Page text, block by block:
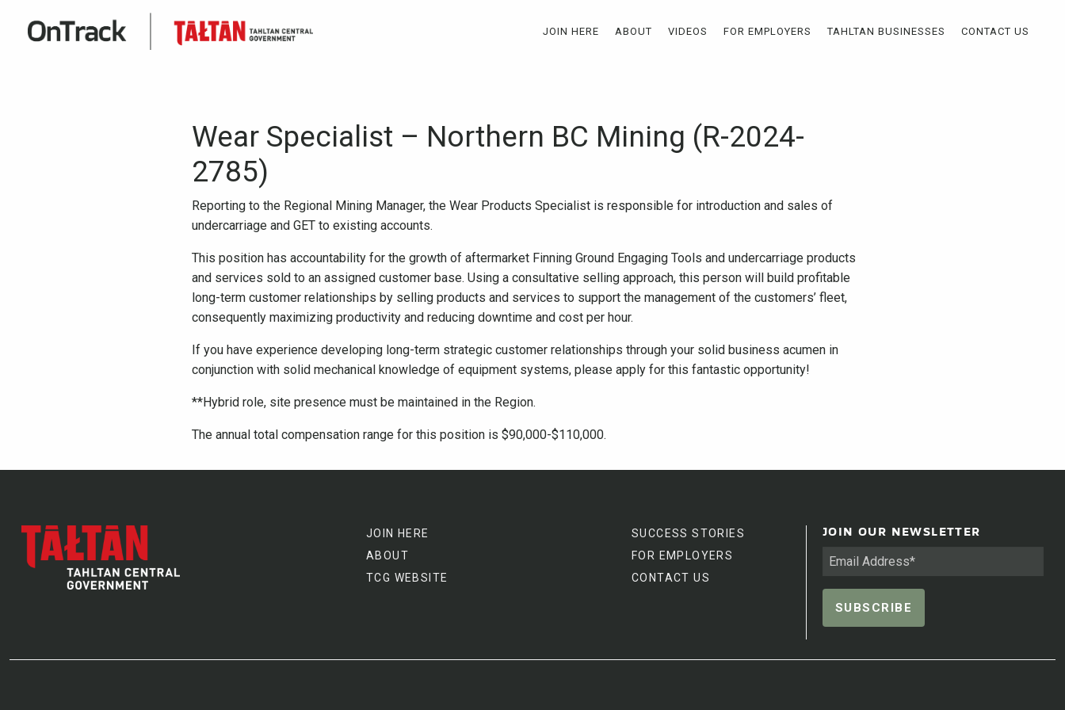
JOIN HERE ABOUT VIDEOS FOR EMPLOYERS TAHLTAN BUSINESSES CONTACT US
Wear Specialist – Northern BC Mining (R-2024-
2785)
Reporting to the Regional Mining Manager, the Wear Products Specialist is responsible for introduction and sales of
undercarriage and GET to existing accounts.
This position has accountability for the growth of aftermarket Finning Ground Engaging Tools and undercarriage products
and services sold to an assigned customer base. Using a consultative selling approach, this person will build profitable
long-term customer relationships by selling products and services to support the management of the customers’ fleet,
consequently maximizing productivity and reducing downtime and cost per hour.
If you have experience developing long-term strategic customer relationships through your solid business acumen in
conjunction with solid mechanical knowledge of equipment systems, please apply for this fantastic opportunity!
**Hybrid role, site presence must be maintained in the Region.
The annual total compensation range for this position is $90,000-$110,000.
JOIN HERE
ABOUT
TCG WEBSITE
SUCCESS STORIES
FOR EMPLOYERS
CONTACT US
JOIN OUR NEWSLETTER